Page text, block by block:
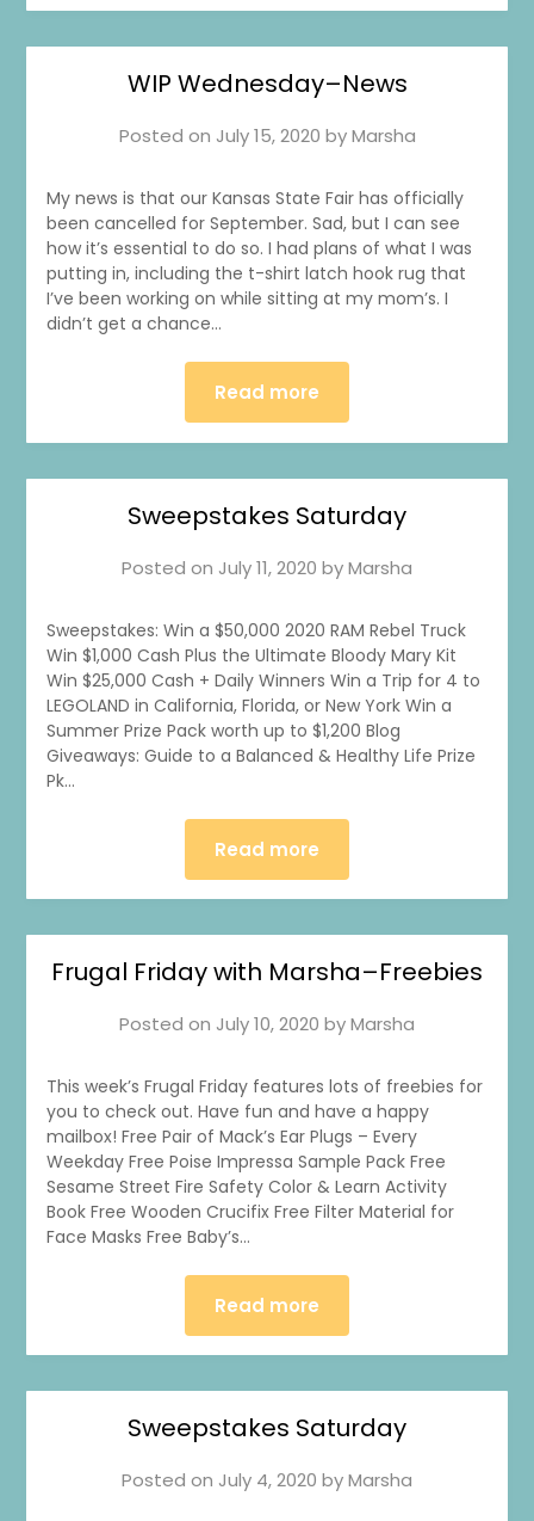
WIP Wednesday–News
Posted on July 15, 2020 byMarsha
My news is that our Kansas State Fair has officially
been cancelled for September. Sad, but I can see
how it’s essential to do so. I had plans of what I was
putting in, including the t-shirt latch hook rug that
I’ve been working on while sitting at my mom’s. I
didn’t get a chance…
Read more
Sweepstakes Saturday
Posted on July 11, 2020 byMarsha
Sweepstakes: Win a $50,000 2020 RAM Rebel Truck
Win $1,000 Cash Plus the Ultimate Bloody Mary Kit
Win $25,000 Cash + Daily Winners Win a Trip for 4 to
LEGOLAND in California, Florida, or New York Win a
Summer Prize Pack worth up to $1,200 Blog
Giveaways: Guide to a Balanced & Healthy Life Prize
Pk…
Read more
Frugal Friday with Marsha–Freebies
Posted on July 10, 2020 byMarsha
This week’s Frugal Friday features lots of freebies for
you to check out. Have fun and have a happy
mailbox! Free Pair of Mack’s Ear Plugs – Every
Weekday Free Poise Impressa Sample Pack Free
Sesame Street Fire Safety Color & Learn Activity
Book Free Wooden Crucifix Free Filter Material for
Face Masks Free Baby’s…
Read more
Sweepstakes Saturday
Posted on July 4, 2020 byMarsha